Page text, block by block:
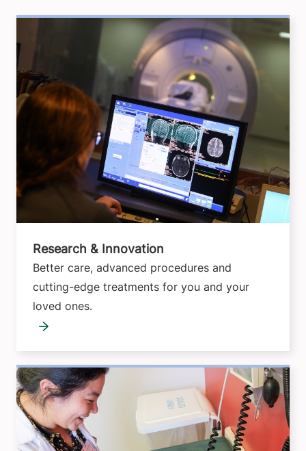
Research & Innovation
Better care, advanced procedures and
cutting-edge treatments for you and your
loved ones.